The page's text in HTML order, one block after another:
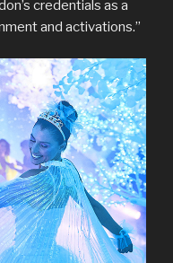
credentials as a
and activations.”